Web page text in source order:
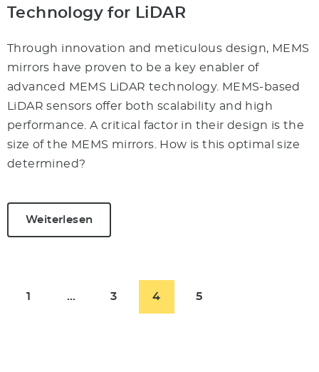
Technology for LiDAR
Through innovation and meticulous design, MEMS
mirrors have proven to be a key enabler of
advanced MEMS LiDAR technology. MEMS-based
LiDAR sensors offer both scalability and high
performance. A critical factor in their design is the
size of the MEMS mirrors. How is this optimal size
determined?
Weiterlesen
1 … 3 4 5